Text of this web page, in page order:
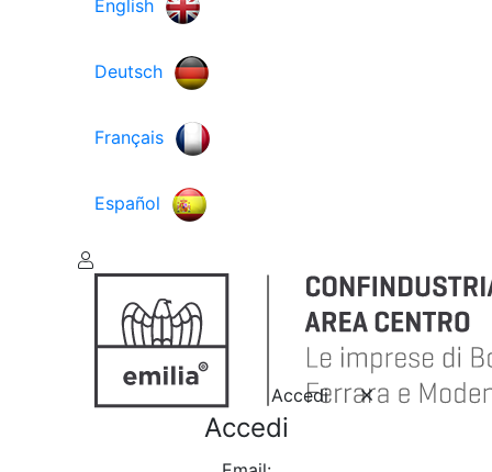
English
Deutsch
Français
Español
Accedi
Accedi